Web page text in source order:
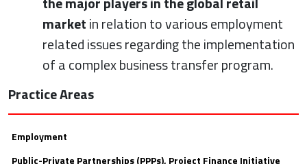
marketin relation to various employment
related issues regarding the implementation
of a complex business transfer program.
Practice Areas
Employment
Public-Private Partnerships (PPPs), Project Finance Initiative